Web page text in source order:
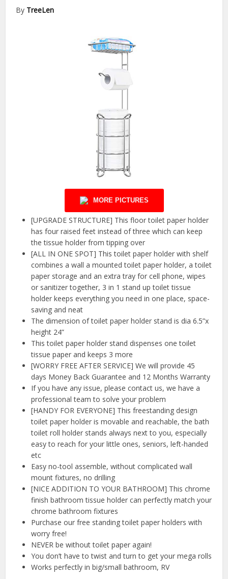
By TreeLen
MORE PICTURES
[UPGRADE STRUCTURE] This floor toilet paper holder
has four raised feet instead of three which can keep
the tissue holder from tipping over
[ALL IN ONE SPOT] This toilet paper holder with shelf
combines a wall a mounted toilet paper holder, a toilet
paper storage and an extra tray for cell phone, wipes
or sanitizer together, 3 in 1 stand up toilet tissue
holder keeps everything you need in one place, space-
saving and neat
The dimension of toilet paper holder stand is dia 6.5”x
height 24”
This toilet paper holder stand dispenses one toilet
tissue paper and keeps 3 more
[WORRY FREE AFTER SERVICE] We will provide 45
days Money Back Guarantee and 12 Months Warranty
If you have any issue, please contact us, we have a
professional team to solve your problem
[HANDY FOR EVERYONE] This freestanding design
toilet paper holder is movable and reachable, the bath
toilet roll holder stands always next to you, especially
easy to reach for your little ones, seniors, left-handed
etc
Easy no-tool assemble, without complicated wall
mount fixtures, no drilling
[NICE ADDITION TO YOUR BATHROOM] This chrome
finish bathroom tissue holder can perfectly match your
chrome bathroom fixtures
Purchase our free standing toilet paper holders with
worry free!
NEVER be without toilet paper again!
You don’t have to twist and turn to get your mega rolls
Works perfectly in big/small bathroom, RV